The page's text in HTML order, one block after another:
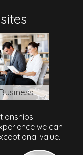
Business
we can
value.